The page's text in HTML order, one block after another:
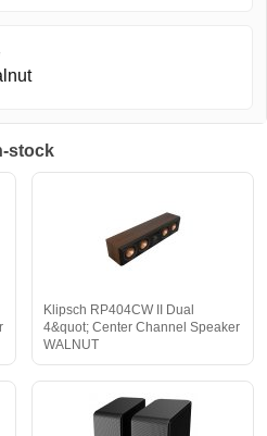
stock
Klipsch RP404CW II Dual
4&quot; Center Channel Speaker
WALNUT